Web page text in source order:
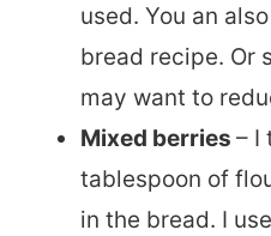
used. You an
bread recipe. Or
may want to
Mixed berries – I
tablespoon of
in the bread. I